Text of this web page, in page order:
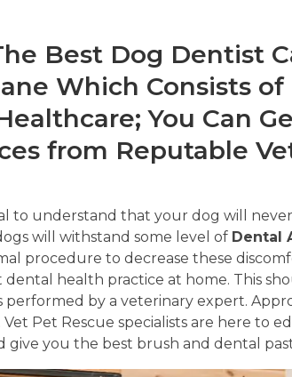
Best Dog Dentist
Which Consists
You Can
from Reputable
to understand that your dog will
will withstand some level of Dental
procedure to decrease these
health practice at home. This
performed by a veterinary expert.
Pet Rescue specialists are here to
give you the best brush and dental